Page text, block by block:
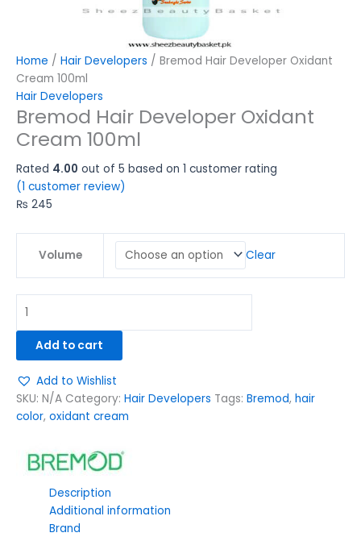
Home / Hair Developers / Bremod Hair Developer Oxidant
Cream 100ml
Hair Developers
Bremod Hair Developer Oxidant
Cream 100ml
Rated 4.00 out of 5 based on 1 customer rating
(1 customer review)
₨ 245
Volume Clear
Add to cart
Add to Wishlist
SKU: N/A Category: Hair Developers Tags: Bremod, hair
color, oxidant cream
Description
Additional information
Brand